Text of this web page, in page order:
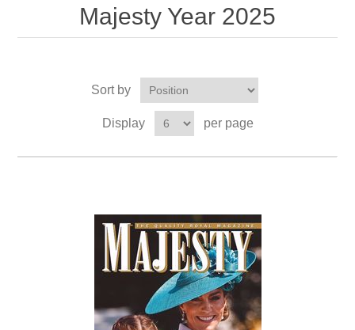
Majesty Year 2025
Sort by
Display per page